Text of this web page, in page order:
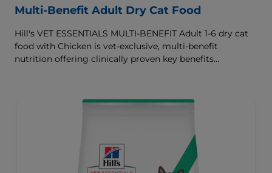
Multi-Benefit Adult Dry Cat Food
Hill's VET ESSENTIALS MULTI-BENEFIT Adult 1-6 dry cat
food with Chicken is vet-exclusive, multi-benefit
nutrition offering clinically proven key benefits
muscles and controlled levels of magnesium,